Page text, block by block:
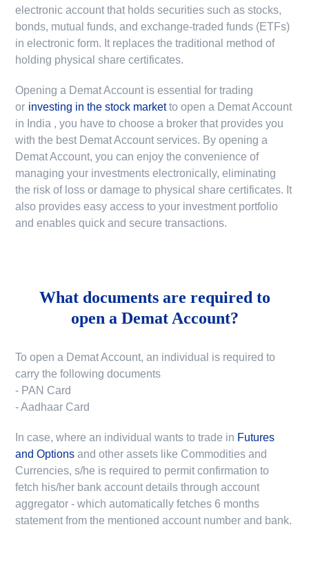
electronic account that holds securities such as stocks,
bonds, mutual funds, and exchange-traded funds (ETFs)
in electronic form. It replaces the traditional method of
holding physical share certificates.
Opening a Demat Account is essential for trading
or investing in the stock market to open a Demat Account
in India , you have to choose a broker that provides you
with the best Demat Account services. By opening a
Demat Account, you can enjoy the convenience of
managing your investments electronically, eliminating
the risk of loss or damage to physical share certificates. It
also provides easy access to your investment portfolio
and enables quick and secure transactions.
What documents are required to
open a Demat Account?
To open a Demat Account, an individual is required to
carry the following documents
- PAN Card
- Aadhaar Card
In case, where an individual wants to trade in Futures
and Options and other assets like Commodities and
Currencies, s/he is required to permit confirmation to
fetch his/her bank account details through account
aggregator - which automatically fetches 6 months
statement from the mentioned account number and bank.